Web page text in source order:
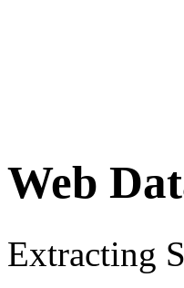
Web
Extracting